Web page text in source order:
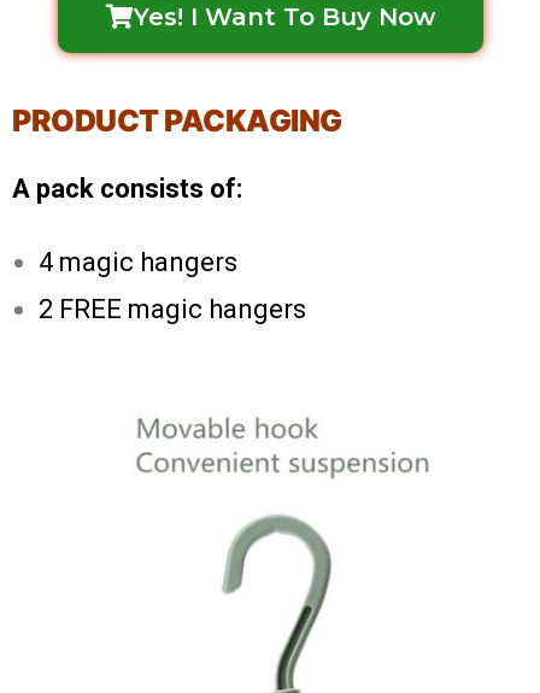
Yes! I Want To Buy Now
PRODUCT PACKAGING
A pack consists of:
4 magic hangers
2 FREE magic hangers